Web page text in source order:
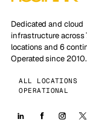
Dedicated and cloud
infrastructure across
locations and 6
Operated since 2010.
ALL LOCATIONS
OPERATIONAL